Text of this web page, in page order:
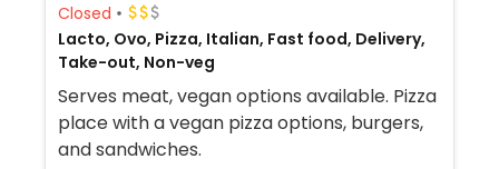
Closed
Lacto, Ovo, Pizza, Italian, Fast food, Delivery,
Take-out, Non-veg
Serves meat, vegan options available. Pizza
place with a vegan pizza options, burgers,
and sandwiches.